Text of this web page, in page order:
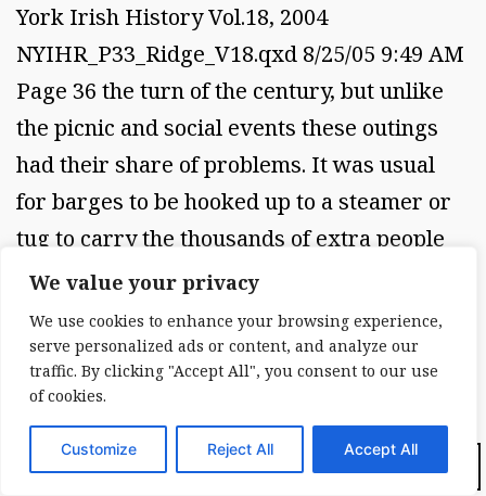
We value your privacy
We use cookies to enhance your browsing experience,
serve personalized ads or content, and analyze our
traffic. By clicking "Accept All", you consent to our use
of cookies.
Customize Reject All Accept All
York Irish History Vol.18, 2004
NYIHR_P33_Ridge_V18.qxd 8/25/05 9:49 AM
Page 36 the turn of the century, but unlike
the picnic and social events these outings
had their share of problems. It was usual
for barges to be hooked up to a steamer or
tug to carry the thousands of extra people
that typically joined the outing, and this
precarious arrangement contributed to
frequent accidents. Mechanical problems on
board also caused long delays, and
steamers sometimes departed leaving
hundreds of passengers behind.